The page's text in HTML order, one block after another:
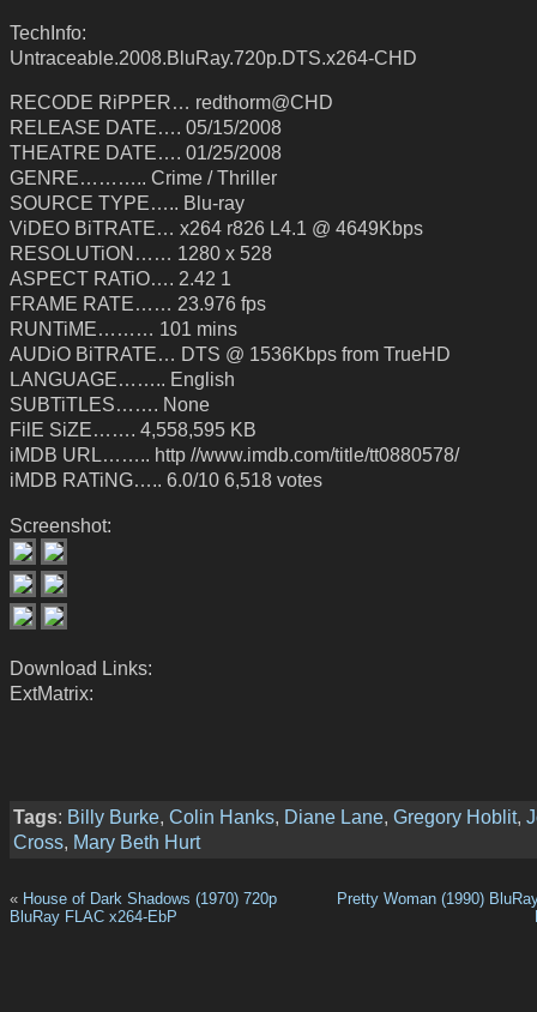
TechInfo:
Untraceable.2008.BluRay.720p.DTS.x264-CHD
RECODE RiPPER… redthorm@CHD
RELEASE DATE…. 05/15/2008
THEATRE DATE…. 01/25/2008
GENRE……….. Crime / Thriller
SOURCE TYPE….. Blu-ray
ViDEO BiTRATE… x264 r826 L4.1 @ 4649Kbps
RESOLUTiON…… 1280 x 528
ASPECT RATiO…. 2.42 1
FRAME RATE…… 23.976 fps
RUNTiME……… 101 mins
AUDiO BiTRATE… DTS @ 1536Kbps from TrueHD
LANGUAGE…….. English
SUBTiTLES……. None
FilE SiZE……. 4,558,595 KB
iMDB URL…….. http //www.imdb.com/title/tt0880578/
iMDB RATiNG….. 6.0/10 6,518 votes
Screenshot:
Download Links:
ExtMatrix:
Tags: Billy Burke, Colin Hanks, Diane Lane, Gregory Hoblit,
Cross, Mary Beth Hurt
« House of Dark Shadows (1970) 720p
BluRay FLAC x264-EbP
Pretty Woman (1990)